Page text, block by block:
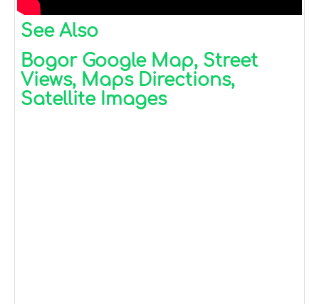
See Also
Bogor Google Map, Street
Views, Maps Directions,
Satellite Images